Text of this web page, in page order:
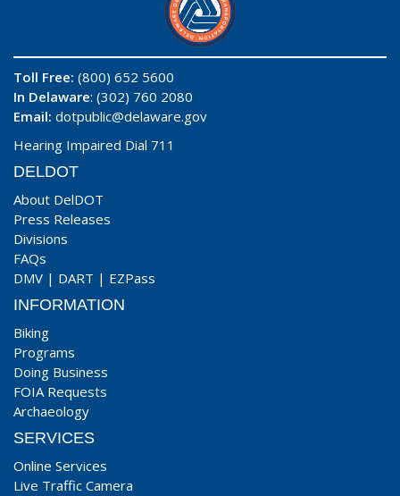
Toll Free: (800) 652 5600
In Delaware: (302) 760 2080
Email: dotpublic@delaware.gov
Hearing Impaired Dial 711
DELDOT
About DelDOT
Press Releases
Divisions
FAQs
DMV | DART | EZPass
INFORMATION
Biking
Programs
Doing Business
FOIA Requests
Archaeology
SERVICES
Online Services
Live Traffic Camera